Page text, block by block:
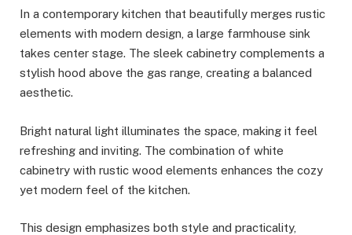
In a contemporary kitchen that beautifully merges rustic
elements with modern design, a large farmhouse sink
takes center stage. The sleek cabinetry complements a
stylish hood above the gas range, creating a balanced
aesthetic.
Bright natural light illuminates the space, making it feel
refreshing and inviting. The combination of white
cabinetry with rustic wood elements enhances the cozy
yet modern feel of the kitchen.
This design emphasizes both style and practicality,